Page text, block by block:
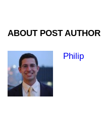
ABOUT POST AUTHOR
Philip